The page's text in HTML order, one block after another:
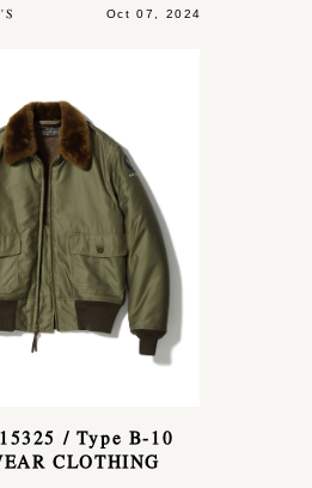
Oct 07, 2024
/ Type B-10
CLOTHING